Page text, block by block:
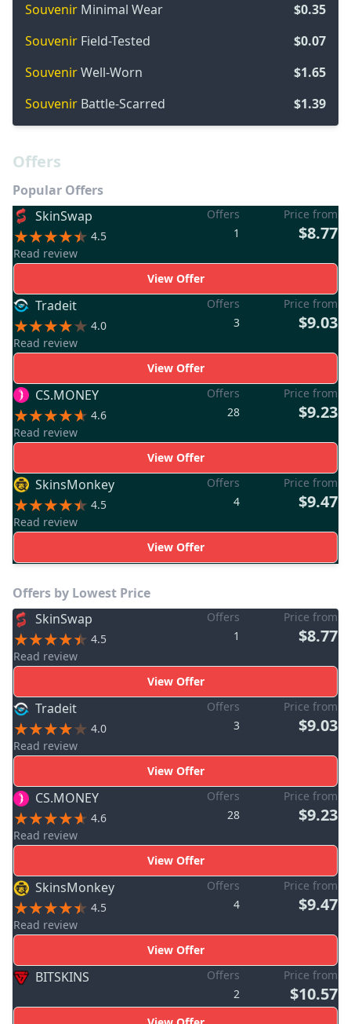
Souvenir Minimal Wear
$0.35
Souvenir Field-Tested
$0.07
SouvenirWell-Worn
$1.65
Souvenir Battle-Scarred $1.39
Offers
Popular Offers
SkinSwap
4.5
Read review
Offers
1
Price from
$8.77
View Offer
Tradeit
4.0
Read review
Offers
3
Price from
$9.03
View Offer
CS.MONEY
4.6
Read review
Offers
28
Price from
$9.23
View Offer
SkinsMonkey
4.5
Read review
Offers
4
Price from
$9.47
View Offer
Offers by Lowest Price
SkinSwap
4.5
Read review
Offers
1
Price from
$8.77
View Offer
Tradeit
4.0
Read review
Offers
3
Price from
$9.03
View Offer
CS.MONEY
4.6
Read review
Offers
28
Price from
$9.23
View Offer
SkinsMonkey
4.5
Read review
Offers
4
Price from
$9.47
View Offer
BITSKINS
Offers
2
Price from
$10.57